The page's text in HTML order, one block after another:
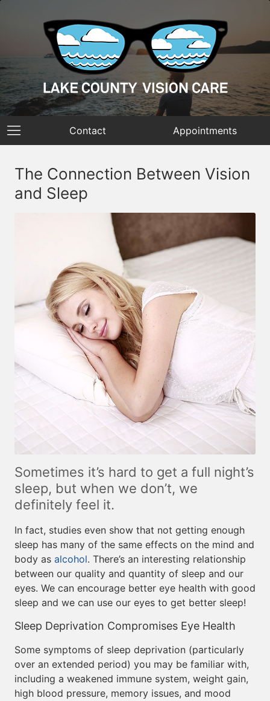
Contact Appointments
The Connection Between Vision
and Sleep
Sometimes it’s hard to get a full night’s
sleep, but when we don’t, we
definitely feel it.
In fact, studies even show that not getting enough
sleep has many of the same effects on the mind and
body as alcohol. There’s an interesting relationship
between our quality and quantity of sleep and our
eyes. We can encourage better eye health with good
sleep and we can use our eyes to get better sleep!
Sleep Deprivation Compromises Eye Health
Some symptoms of sleep deprivation (particularly
over an extended period) you may be familiar with,
including a weakened immune system, weight gain,
high blood pressure, memory issues, and mood